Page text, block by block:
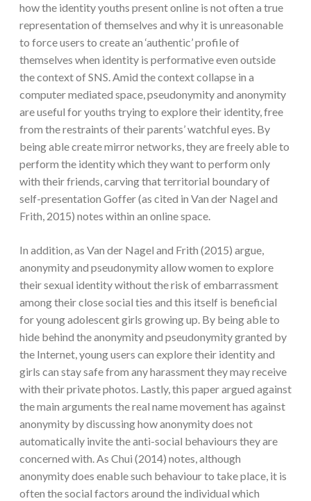
how the identity youths present online is not often a true
representation of themselves and why it is unreasonable
to force users to create an ‘authentic’ profile of
themselves when identity is performative even outside
the context of SNS. Amid the context collapse in a
computer mediated space, pseudonymity and anonymity
are useful for youths trying to explore their identity, free
from the restraints of their parents’ watchful eyes. By
being able create mirror networks, they are freely able to
perform the identity which they want to perform only
with their friends, carving that territorial boundary of
self-presentation Goffer (as cited in Van der Nagel and
Frith, 2015) notes within an online space.
In addition, as Van der Nagel and Frith (2015) argue,
anonymity and pseudonymity allow women to explore
their sexual identity without the risk of embarrassment
among their close social ties and this itself is beneficial
for young adolescent girls growing up. By being able to
hide behind the anonymity and pseudonymity granted by
the Internet, young users can explore their identity and
girls can stay safe from any harassment they may receive
with their private photos. Lastly, this paper argued against
the main arguments the real name movement has against
anonymity by discussing how anonymity does not
automatically invite the anti-social behaviours they are
concerned with. As Chui (2014) notes, although
anonymity does enable such behaviour to take place, it is
often the social factors around the individual which